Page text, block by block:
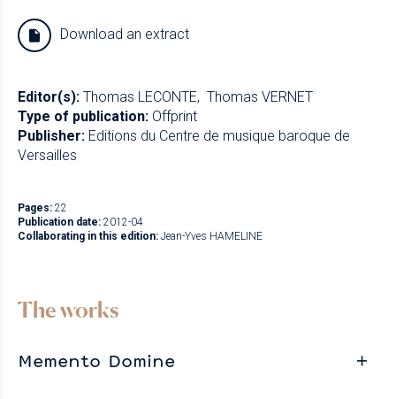
Download an extract
Editor(s): Thomas LECONTE
Thomas VERNET
Type of publication: Offprint
Publisher: Editions du Centre de musique baroque de
Versailles
Pages: 22
Publication date: 2012-04
Collaborating in this edition: Jean-Yves HAMELINE
The works
Memento Domine